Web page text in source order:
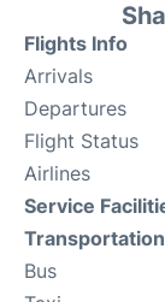
Flights Info
Arrivals
Departures
Flight Status
Airlines
Service
Transportation
Bus